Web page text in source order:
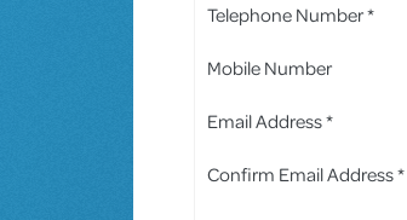
Telephone Number *
Mobile Number
Email Address *
Confirm Email Address *